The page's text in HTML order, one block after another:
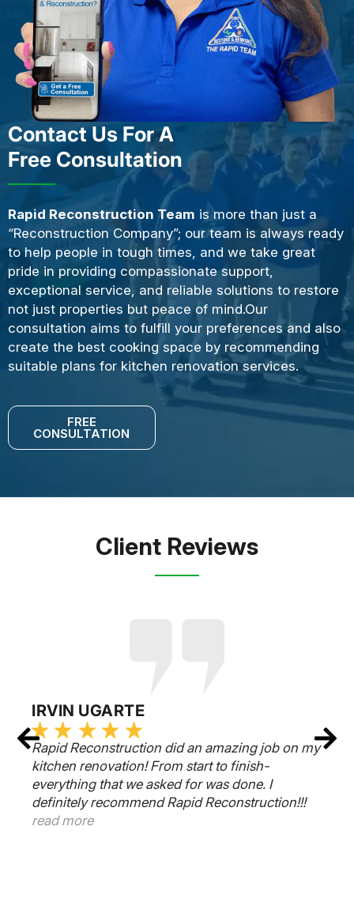
Contact Us For A
Free Consultation
Rapid Reconstruction Team is more than just a
“Reconstruction Company”; our team is always ready
to help people in tough times, and we take great
pride in providing compassionate support,
exceptional service, and reliable solutions to restore
not just properties but peace of mind.Our
consultation aims to fulfill your preferences and also
create the best cooking space by recommending
suitable plans for kitchen renovation services.
FREE
CONSULTATION
Client Reviews
IRVIN UGARTE
Rapid Reconstruction did an amazing job on my
kitchen renovation! From start to finish-
everything that we asked for was done. I
definitely recommend Rapid Reconstruction!!!
read more